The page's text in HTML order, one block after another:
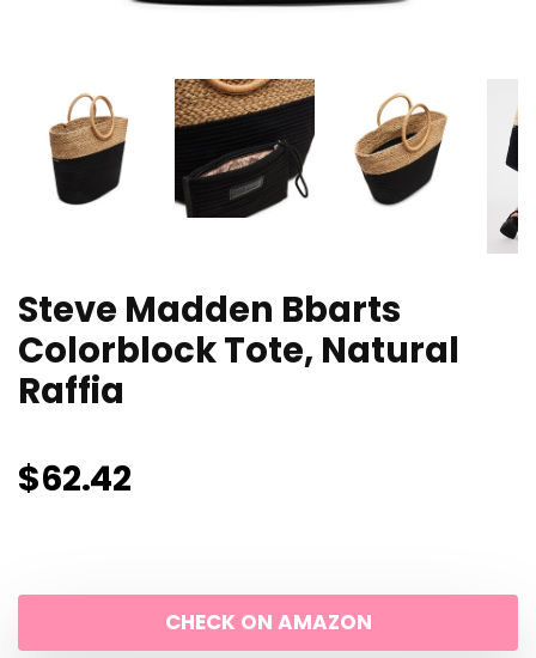
Steve Madden Bbarts
Colorblock Tote, Natural
Raffia
$62.42
CHECK ON AMAZON